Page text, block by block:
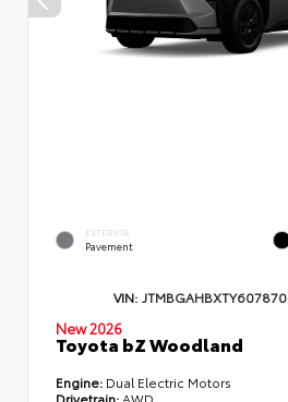
EXTERIOR
Pavement
VIN: JTMBGAHBXTY607870
New 2026
Toyota bZ Woodland
Engine: Dual Electric Motors